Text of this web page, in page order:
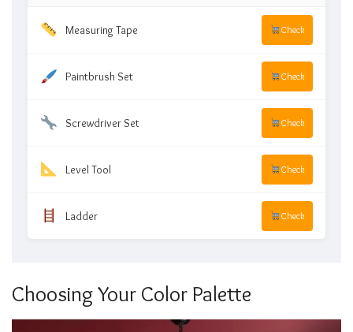
Measuring Tape Check
Paintbrush Set Check
Screwdriver Set Check
Level Tool Check
Ladder Check
Choosing Your Color Palette